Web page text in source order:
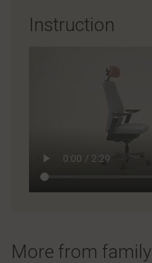
Instruction
More from family